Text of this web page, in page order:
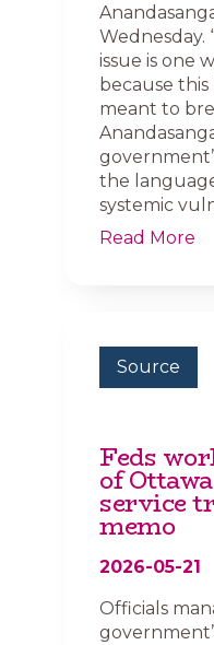
Wednesday.
issue is one
because
meant to
the
systemic
Read More
Source
Feds
of
service
memo
2026-05-21
Officials